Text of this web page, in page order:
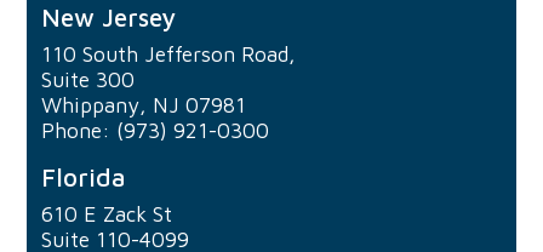
New Jersey
110 South Jefferson Road,
Suite 300
Whippany, NJ 07981
Phone: (973) 921-0300
Florida
610 E Zack St
Suite 110-4099